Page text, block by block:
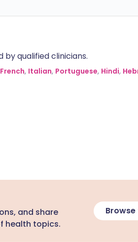
qualified clinicians.
French, Italian, Portuguese, Hindi,
and share
health topics.